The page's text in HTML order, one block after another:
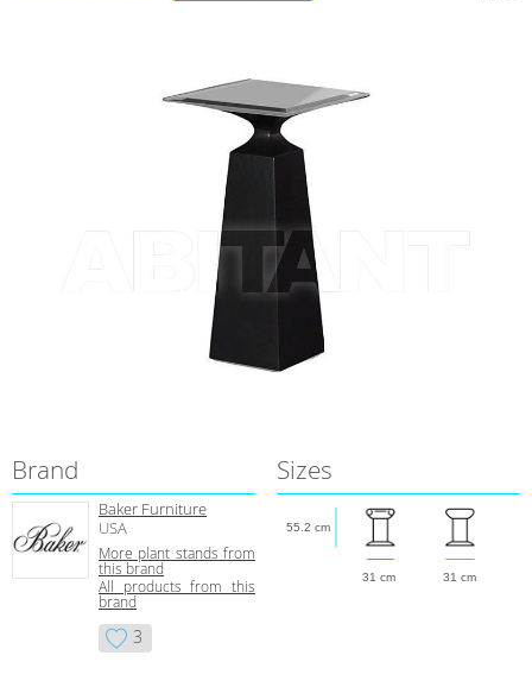
Brand
Baker Furniture
USA
More plant stands from
this brand
All products from this
brand
3
Sizes
31 cm 31 cm
55.2 cm